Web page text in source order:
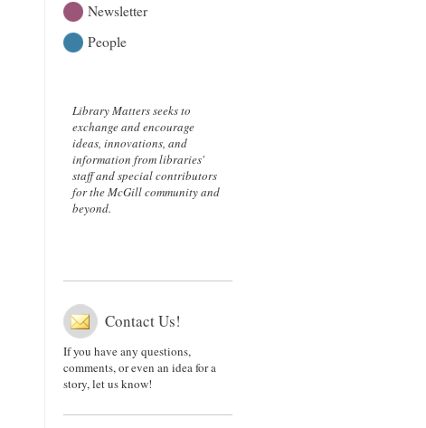
Newsletter
People
Library Matters seeks to
exchange and encourage
ideas, innovations, and
information from libraries'
staff and special contributors
for the McGill community and
beyond.
Contact Us!
If you have any questions,
comments, or even an idea for a
story, let us know!